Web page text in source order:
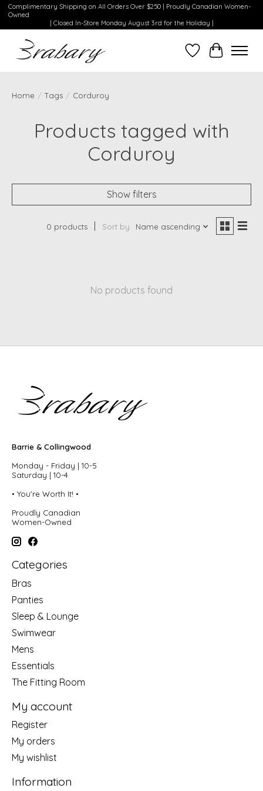
Complimentary Shipping on All Orders Over $250 | Proudly Canadian Women-
Owned
| Closed In-Store Monday August 3rd for the Holiday |
WishlistCart
Home / Tags / Corduroy
Products tagged with
Corduroy
Show filters
0 products Sort by Name ascending
No products found
Barrie & Collingwood
Monday - Friday | 10-5
Saturday | 10-4
• You're Worth It! •
Proudly Canadian
Women-Owned
Categories
Bras
Panties
Sleep & Lounge
Swimwear
Mens
Essentials
The Fitting Room
My account
Register
My orders
My wishlist
Information